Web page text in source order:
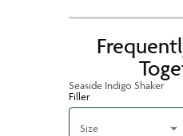
Seaside Indigo Shaker
Filler
Size